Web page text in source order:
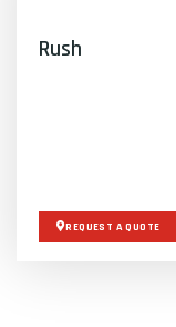
Rush
REQUEST A QUOTE